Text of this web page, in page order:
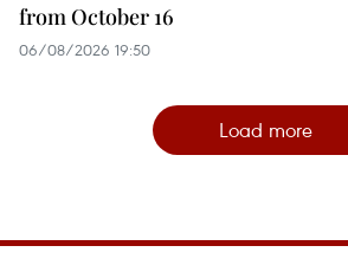
from October 16
06/08/2026 19:50
Load more